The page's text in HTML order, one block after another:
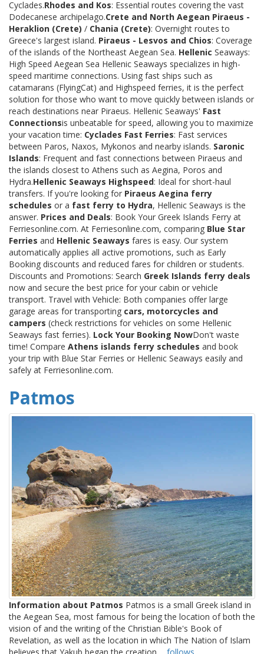
Cyclades.Rhodes and Kos: Essential routes covering the vast
Dodecanese archipelago.Crete and North Aegean Piraeus -
Heraklion (Crete) / Chania (Crete): Overnight routes to
Greece's largest island. Piraeus - Lesvos and Chios: Coverage
of the islands of the Northeast Aegean Sea. Hellenic Seaways:
High Speed Aegean Sea Hellenic Seaways specializes in high-
speed maritime connections. Using fast ships such as
catamarans (FlyingCat) and Highspeed ferries, it is the perfect
solution for those who want to move quickly between islands or
reach destinations near Piraeus. Hellenic Seaways' Fast
Connectionsis unbeatable for speed, allowing you to maximize
your vacation time: Cyclades Fast Ferries: Fast services
between Paros, Naxos, Mykonos and nearby islands. Saronic
Islands: Frequent and fast connections between Piraeus and
the islands closest to Athens such as Aegina, Poros and
Hydra.Hellenic Seaways Highspeed: Ideal for short-haul
transfers. If you're looking for Piraeus Aegina ferry
schedules or a fast ferry to Hydra, Hellenic Seaways is the
answer. Prices and Deals: Book Your Greek Islands Ferry at
Ferriesonline.com. At Ferriesonline.com, comparing Blue Star
Ferries and Hellenic Seaways fares is easy. Our system
automatically applies all active promotions, such as Early
Booking discounts and reduced fares for children or students.
Discounts and Promotions: Search Greek Islands ferry deals
now and secure the best price for your cabin or vehicle
transport. Travel with Vehicle: Both companies offer large
garage areas for transporting cars, motorcycles and
campers (check restrictions for vehicles on some Hellenic
Seaways fast ferries). Lock Your Booking NowDon't waste
time! Compare Athens islands ferry schedules and book
your trip with Blue Star Ferries or Hellenic Seaways easily and
safely at Ferriesonline.com.
Patmos
Information about Patmos Patmos is a small Greek island in
the Aegean Sea, most famous for being the location of both the
vision of and the writing of the Christian Bible's Book of
Revelation, as well as the location in which The Nation of Islam